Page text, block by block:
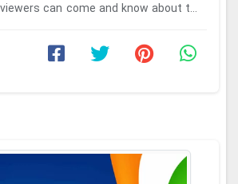
can come and know about the